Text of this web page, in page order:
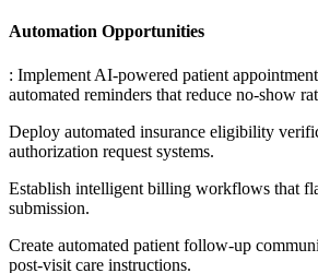
Automation Opportunities
: Implement AI-powered patient
automated reminders that reduce no-show
Deploy automated insurance eligibility
authorization request systems.
Establish intelligent billing workflows that
submission.
Create automated patient follow-up
post-visit care instructions.